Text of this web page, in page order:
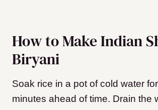
How to Make Indian
Biryani
Soak rice in a pot of cold water
minutes ahead of time. Drain the